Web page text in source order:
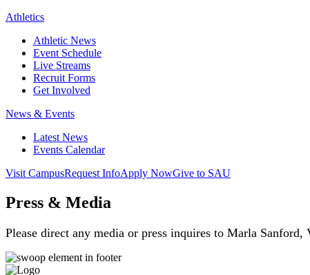
Athletics
Athletic News
Event Schedule
Live Streams
Recruit Forms
Get Involved
News & Events
Latest News
Events Calendar
Visit CampusRequest InfoApply NowGive to SAU
Press & Media
Please direct any media or press inquires to Marla